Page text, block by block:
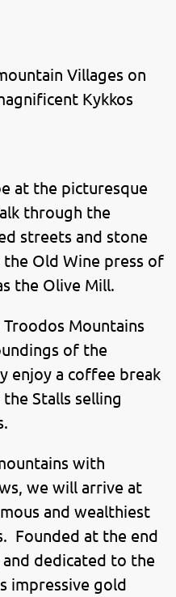
Villages on
Kykkos
at the picturesque
through the
streets and stone
the Old Wine press of
the Olive Mill.
Mountains
of the
enjoy a coffee break
Stalls selling
with
we will arrive at
and wealthiest
Founded at the end
dedicated to the
impressive gold